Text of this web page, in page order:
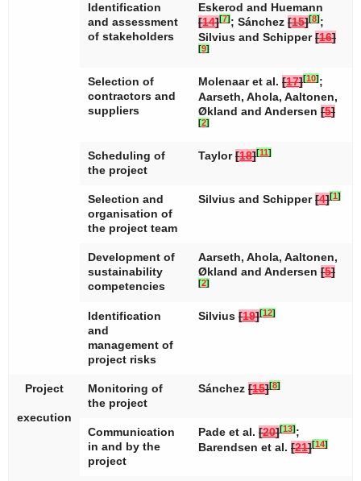
Identification
and assessment
of stakeholders
Eskerod and Huemann
[14][7]; Sánchez [15][8];
Silvius and Schipper[16]
[9]
Selection of
contractors and
suppliers
Molenaar et al. [17][10];
Aarseth, Ahola, Aaltonen,
Økland and Andersen [5]
[2]
Scheduling of
the project
Taylor[18][11]
Selection and
organisation of
the project team
Silvius and Schipper[4][1]
Development of
sustainability
competencies
Aarseth, Ahola, Aaltonen,
Økland and Andersen [5]
[2]
Identification
and
management of
project risks
Silvius [19][12]
Project
execution
Monitoring of
the project
Sánchez [15][8]
Communication
in and by the
project
Pade et al. [20][13];
Barendsen et al. [21][14]